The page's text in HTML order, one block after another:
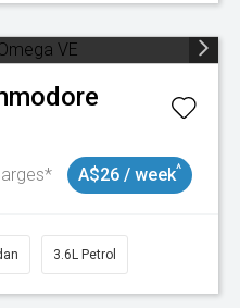
A$26 / week^
3.6L Petrol